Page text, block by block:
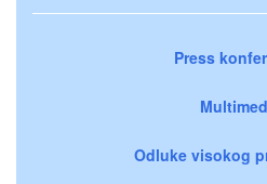
Press
Odluke visokog